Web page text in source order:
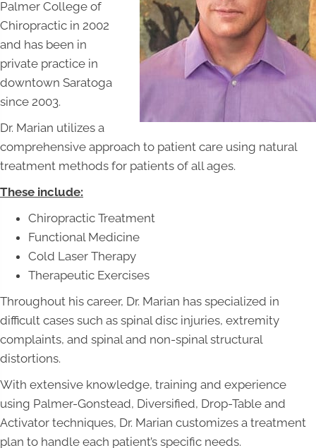
Palmer College of
Chiropractic in 2002
and has been in
private practice in
downtown Saratoga
since 2003.
Dr. Marian utilizes a
comprehensive approach to patient care using natural
treatment methods for patients of all ages.
These include:
Chiropractic Treatment
Functional Medicine
Cold Laser Therapy
Therapeutic Exercises
Throughout his career, Dr. Marian has specialized in
difficult cases such as spinal disc injuries, extremity
complaints, and spinal and non-spinal structural
distortions.
With extensive knowledge, training and experience
using Palmer-Gonstead, Diversified, Drop-Table and
Activator techniques, Dr. Marian customizes a treatment
plan to handle each patient’s specific needs.